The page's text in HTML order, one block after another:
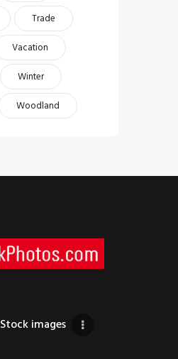
Trade
Vacation
Winter
Woodland
Stock images